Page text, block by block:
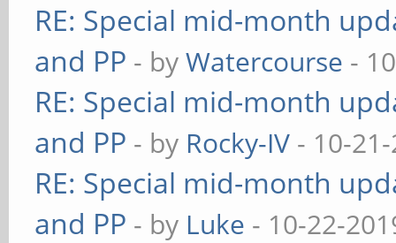
RE: Special mid-month
and PP - byWatercourse -
RE: Special mid-month
and PP - by Rocky-IV - 10-
RE: Special mid-month
and PP - by Luke - 10-22-